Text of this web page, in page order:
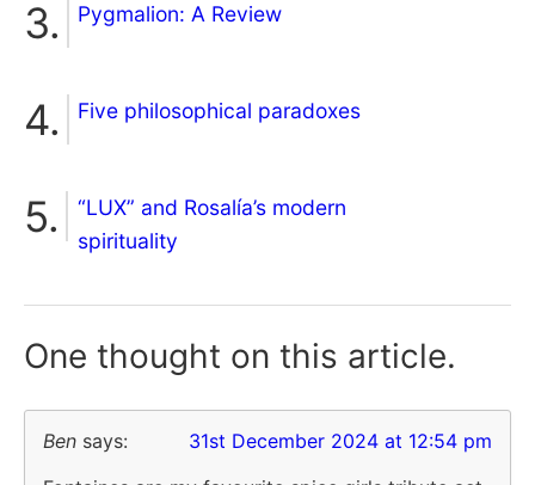
Pygmalion: A Review
Five philosophical paradoxes
“LUX” and Rosalía’s modern
spirituality
One thought on this article.
Ben says:
31st December 2024 at 12:54 pm